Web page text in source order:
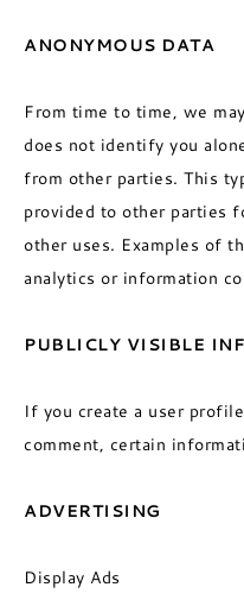
ANONYMOUS DATA
From time to time, we
does not identify you
from other parties. This
provided to other parties
other uses. Examples of
analytics or information
PUBLICLY VISIBLE
If you create a user
comment, certain
ADVERTISING
Display Ads